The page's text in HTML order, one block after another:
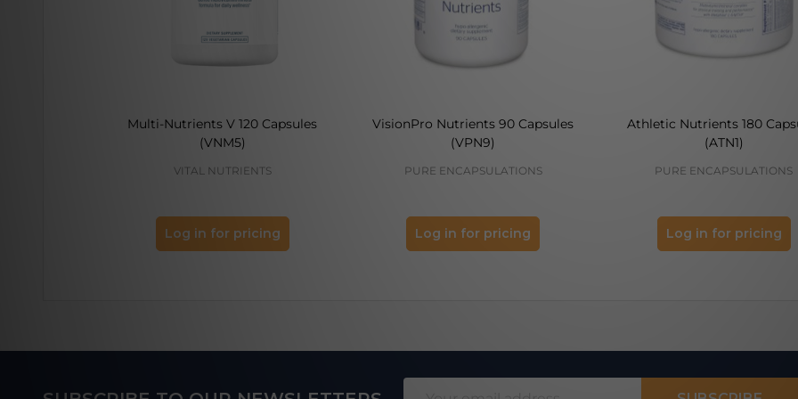
Multi-Nutrients V 120 Capsules
(VNM5)
VITAL NUTRIENTS
Log in for pricing
VisionPro Nutrients 90 Capsules
(VPN9)
PURE ENCAPSULATIONS
Log in for pricing
Athletic Nutrients 180
(ATN1)
PURE ENCAPSULATIONS
Log in for pricing
Footer